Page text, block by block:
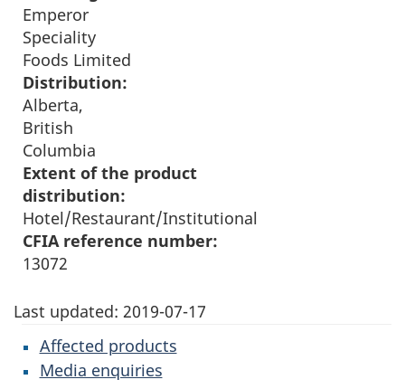
Emperor
Speciality
Foods Limited
Distribution:
Alberta,
British
Columbia
Extent of the product
distribution:
Hotel/Restaurant/Institutional
CFIA reference number:
13072
Last updated: 2019-07-17
Affected products
Media enquiries